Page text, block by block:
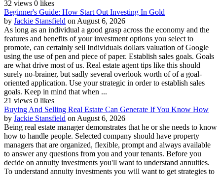
32 views 0 likes
Beginner's Guide: How Start Out Investing In Gold
by Jackie Stansfield on August 6, 2026
As long as an individual a good grasp across the economy and the
features and benefits of your investment options you select to
promote, can certainly sell Individuals dollars valuation of Google
using the use of pen and piece of paper. Establish sales goals. Goals
are what drive most of us. Real estate agent tips like this should
surely no-brainer, but sadly several overlook worth of of a goal-
oriented application. Use your strategic in order to establish sales
goals. Keep in mind that when ...
21 views 0 likes
Buying And Selling Real Estate Can Generate If You Know How
by Jackie Stansfield on August 6, 2026
Being real estate manager demonstrates that he or she needs to know
how to handle people. Selected company should have property
managers that are organized, flexible, prompt and always available
to answer any questions from you and your tenants. Before you
decide on annuity investments you'll want to understand annuities.
To understand annuity investments you will want to get strategies to